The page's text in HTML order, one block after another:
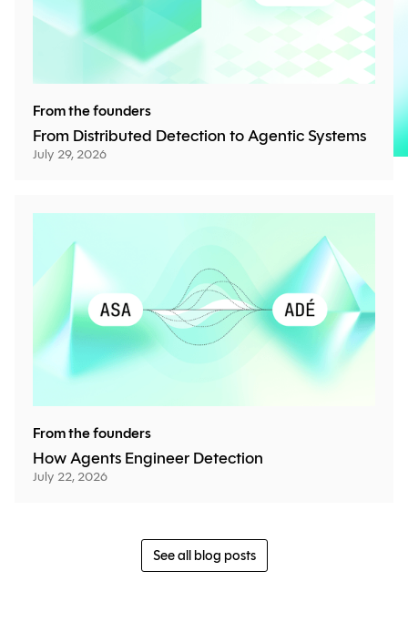
From the founders
From Distributed Detection to Agentic Systems
July 29, 2026
From the founders
How Agents Engineer Detection
July 22, 2026
See all blog posts